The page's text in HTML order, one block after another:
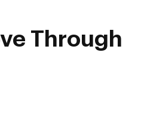
Through